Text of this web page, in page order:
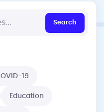
Search
19
Education